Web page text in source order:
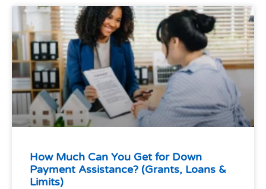
How Much Can You Get for Down
Payment Assistance? (Grants, Loans &
Limits)